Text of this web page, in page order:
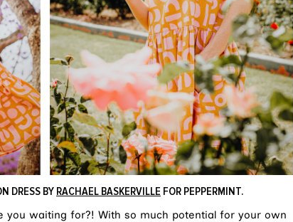
DRESS BY RACHAEL BASKERVILLE FOR PEPPERMINT.
you waiting for?! With so much potential for your own